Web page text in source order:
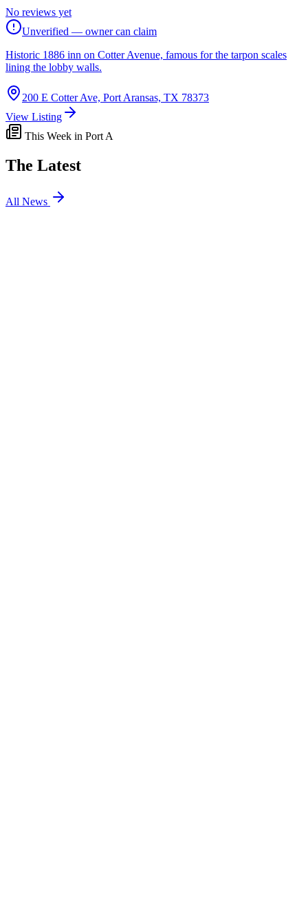
No reviews yet
Unverified — owner can claim
Historic 1886 inn on Cotter Avenue, famous for the tarpon scales
lining the lobby walls.
200 E Cotter Ave, Port Aransas, TX 78373
View Listing
This Week in Port A
The Latest
All News